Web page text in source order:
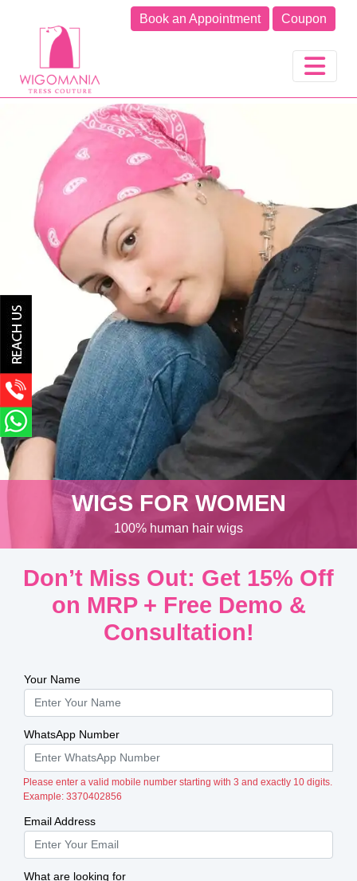
Book an Appointment Coupon
WIGS FOR WOMEN
100% human hair wigs
Next
Don’t Miss Out: Get 15% Off
on MRP + Free Demo &
Consultation!
Your Name
WhatsApp Number
Please enter a valid mobile number starting with 3 and exactly 10 digits.
Example: 3370402856
Email Address
What are looking for